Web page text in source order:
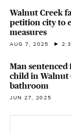
Walnut Creek
petition city to
measures
AUG 7, 2025
Man
child in Walnut
bathroom
JUN 27, 2025